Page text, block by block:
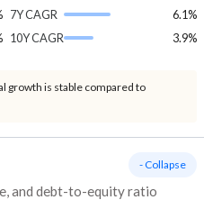
7Y CAGR
6.1%
10Y CAGR
3.9%
growth is stable compared to
and debt-to-equity ratio
- Collapse